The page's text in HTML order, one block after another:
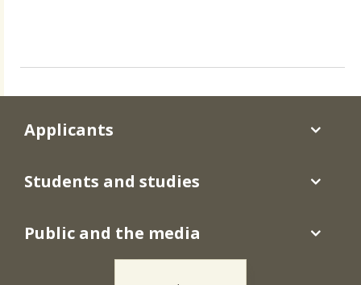
Applicants
Students and studies
Public and the media